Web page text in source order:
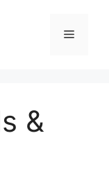
Menu
&